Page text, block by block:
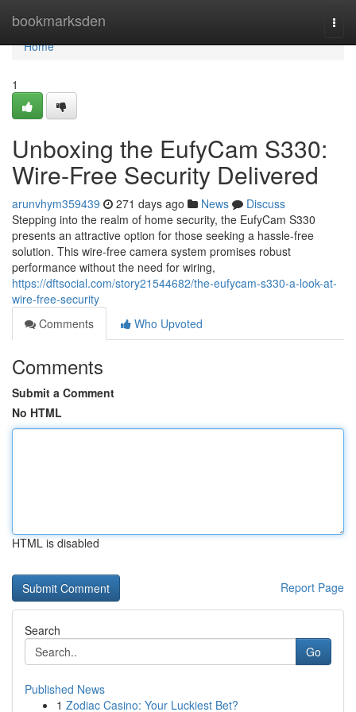
bookmarksden
Home
Home
1
Unboxing the EufyCam S330:
Wire-Free Security Delivered
arunvhym359439 271 days ago News
Discuss
Stepping into the realm of home security, the EufyCam S330
presents an attractive option for those seeking a hassle-free
solution. This wire-free camera system promises robust
performance without the need for wiring,
https://dftsocial.com/story21544682/the-eufycam-s330-a-look-at-
wire-free-security
Comments
Who Upvoted
Comments
Submit a Comment
No HTML
HTML is disabled
Report Page
Search
Go
Published News
1 Zodiac Casino: Your Luckiest Bet?